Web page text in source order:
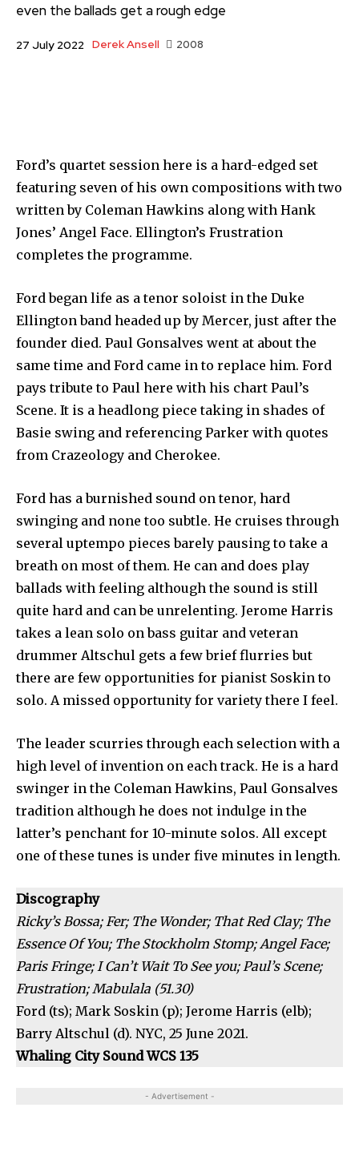
even the ballads get a rough edge
27 July 2022 Derek Ansell 2008
Ford’s quartet session here is a hard-edged set
featuring seven of his own compositions with two
written by Coleman Hawkins along with Hank
Jones’ Angel Face. Ellington’s Frustration
completes the programme.
Ford began life as a tenor soloist in the Duke
Ellington band headed up by Mercer, just after the
founder died. Paul Gonsalves went at about the
same time and Ford came in to replace him. Ford
pays tribute to Paul here with his chart Paul’s
Scene. It is a headlong piece taking in shades of
Basie swing and referencing Parker with quotes
from Crazeology and Cherokee.
Ford has a burnished sound on tenor, hard
swinging and none too subtle. He cruises through
several uptempo pieces barely pausing to take a
breath on most of them. He can and does play
ballads with feeling although the sound is still
quite hard and can be unrelenting. Jerome Harris
takes a lean solo on bass guitar and veteran
drummer Altschul gets a few brief flurries but
there are few opportunities for pianist Soskin to
solo. A missed opportunity for variety there I feel.
The leader scurries through each selection with a
high level of invention on each track. He is a hard
swinger in the Coleman Hawkins, Paul Gonsalves
tradition although he does not indulge in the
latter’s penchant for 10-minute solos. All except
one of these tunes is under five minutes in length.
Discography
Ricky’s Bossa; Fer; The Wonder; That Red Clay; The
Essence Of You; The Stockholm Stomp; Angel Face;
Paris Fringe; I Can’t Wait To See you; Paul’s Scene;
Frustration; Mabulala (51.30)
Ford (ts); Mark Soskin (p); Jerome Harris (elb);
Barry Altschul (d). NYC, 25 June 2021.
Whaling City Sound WCS 135
- Advertisement -